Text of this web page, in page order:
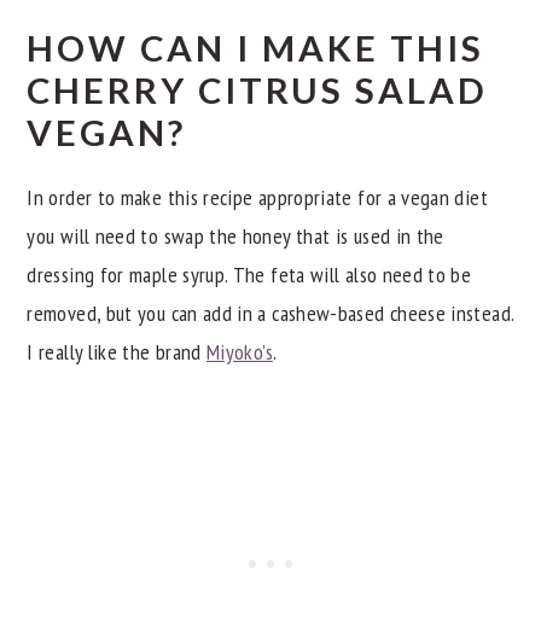
HOW CAN I MAKE THIS
CHERRY CITRUS SALAD
VEGAN?
In order to make this recipe appropriate for a vegan diet
you will need to swap the honey that is used in the
dressing for maple syrup. The feta will also need to be
removed, but you can add in a cashew-based cheese instead.
I really like the brandMiyoko's.